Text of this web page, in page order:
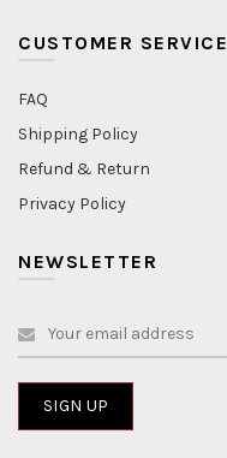
CUSTOMER SERVICE
FAQ
Shipping Policy
Refund & Return
Privacy Policy
NEWSLETTER